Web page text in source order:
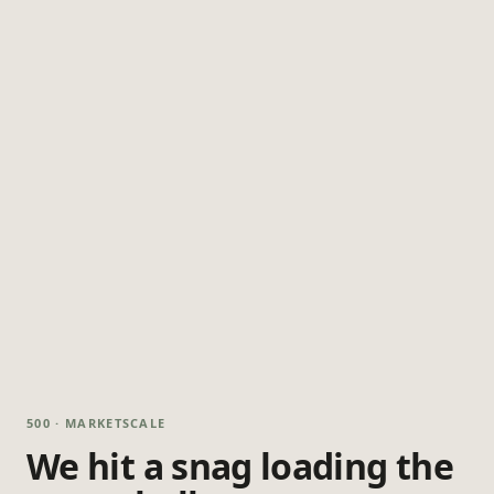
500 · MARKETSCALE
We hit a snag loading the